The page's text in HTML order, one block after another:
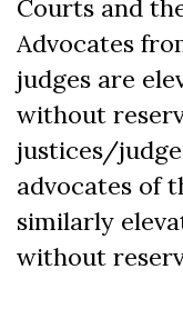
Courts and
Advocates
judges are
without
justices/
advocates of
similarly
without